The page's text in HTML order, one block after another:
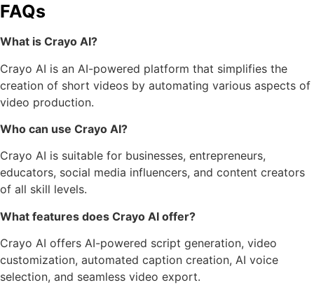
FAQs
What is Crayo AI?
Crayo AI is an AI-powered platform that simplifies the
creation of short videos by automating various aspects of
video production.
Who can use Crayo AI?
Crayo AI is suitable for businesses, entrepreneurs,
educators, social media influencers, and content creators
of all skill levels.
What features does Crayo AI offer?
Crayo AI offers AI-powered script generation, video
customization, automated caption creation, AI voice
selection, and seamless video export.